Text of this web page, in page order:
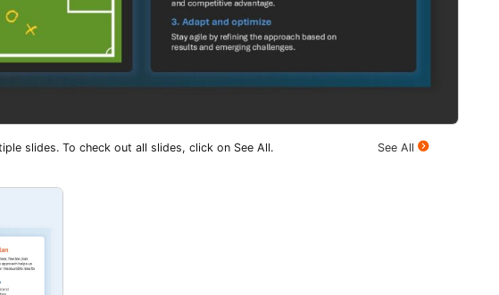
slides. To check out all slides, click on See All. See All